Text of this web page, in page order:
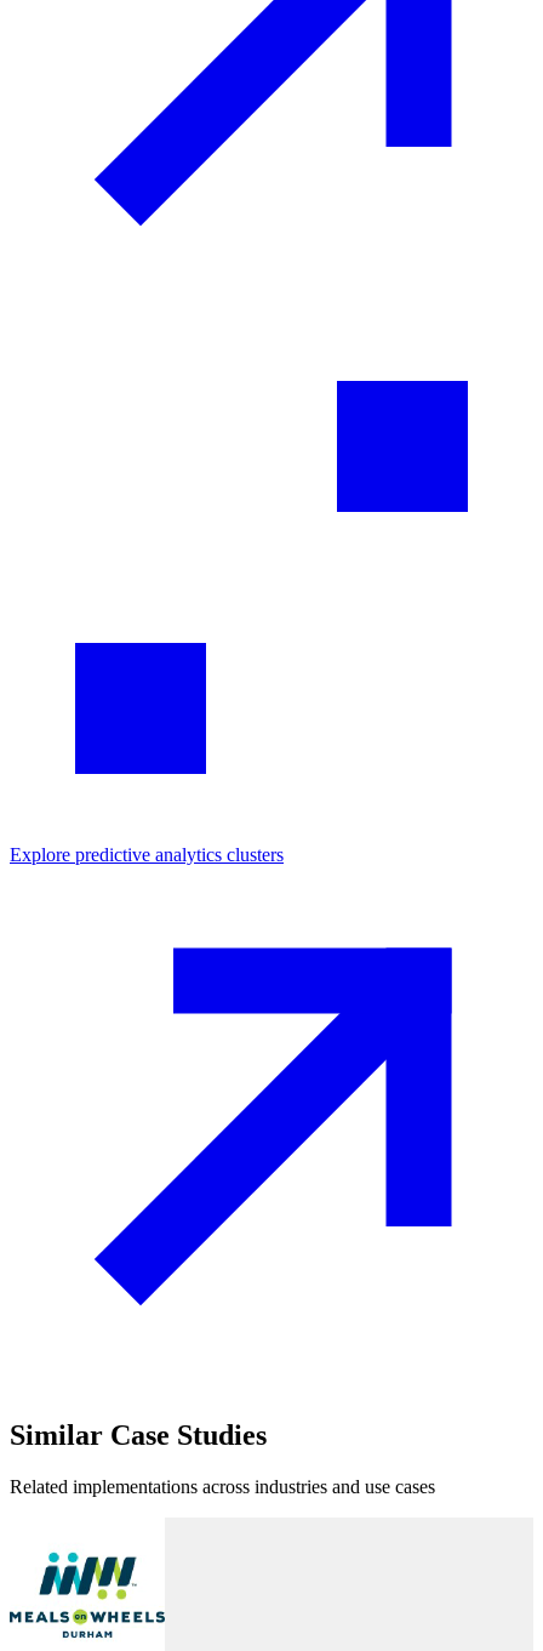
Explore predictive analytics clusters
Similar Case Studies
Related implementations across industries and use cases